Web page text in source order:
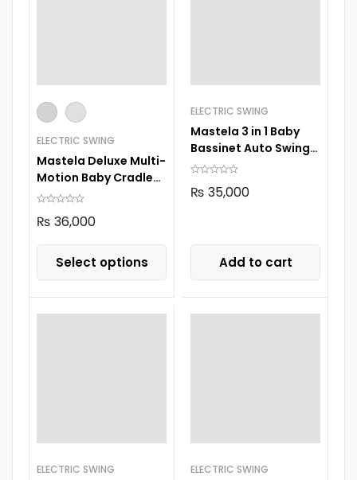
ELECTRIC SWING
Mastela Deluxe Multi-
Motion Baby Cradle
08966
₨ 36,000
Select options
ELECTRIC SWING
Mastela 3 in 1 Baby
Bassinet Auto Swing
8601
₨ 35,000
Add to cart
ELECTRIC SWING ELECTRIC SWING